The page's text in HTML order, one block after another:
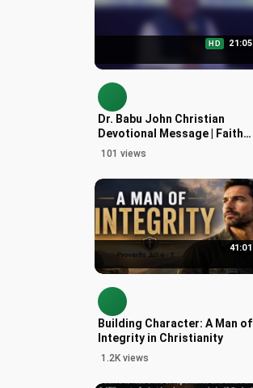
HD 21:05
Dr. Babu John Christian
Devotional Message | Faith
and Perseverance
101 views
41:01
Building Character: A Man of
Integrity in Christianity
1.2K views